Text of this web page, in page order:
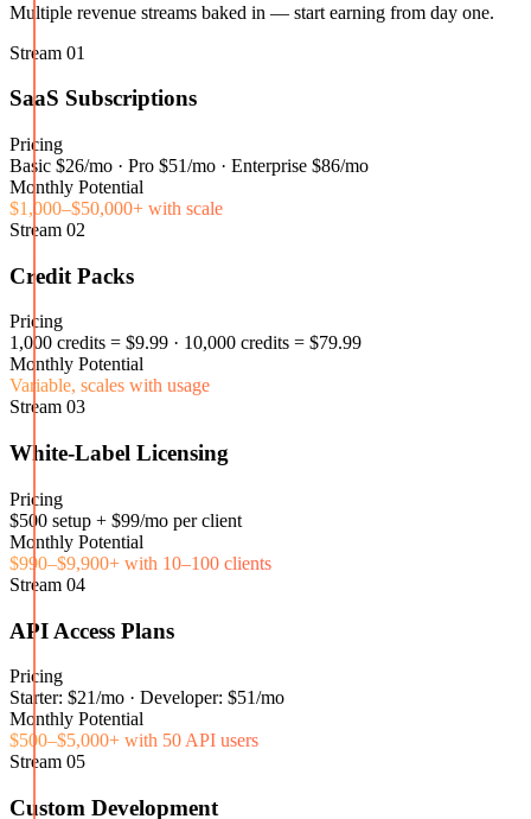
Multiple revenue streams baked in — start earning from day one.
Stream 01
SaaS Subscriptions
Pricing
Basic $26/mo · Pro $51/mo · Enterprise $86/mo
Monthly Potential
$1,000–$50,000+ with scale
Stream 02
Credit Packs
Pricing
1,000 credits = $9.99 · 10,000 credits = $79.99
Monthly Potential
Variable, scales with usage
Stream 03
White-Label Licensing
Pricing
$500 setup + $99/mo per client
Monthly Potential
$990–$9,900+ with 10–100 clients
Stream 04
API Access Plans
Pricing
Starter: $21/mo · Developer: $51/mo
Monthly Potential
$500–$5,000+ with 50 API users
Stream 05
Custom Development